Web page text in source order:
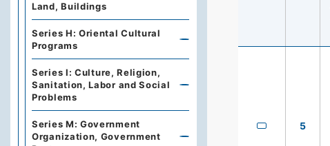
5
Land, Buildings
Series H: Oriental Cultural
Programs
Series I: Culture, Religion,
Sanitation, Labor and Social
Problems
Series M: Government
Organization, Government